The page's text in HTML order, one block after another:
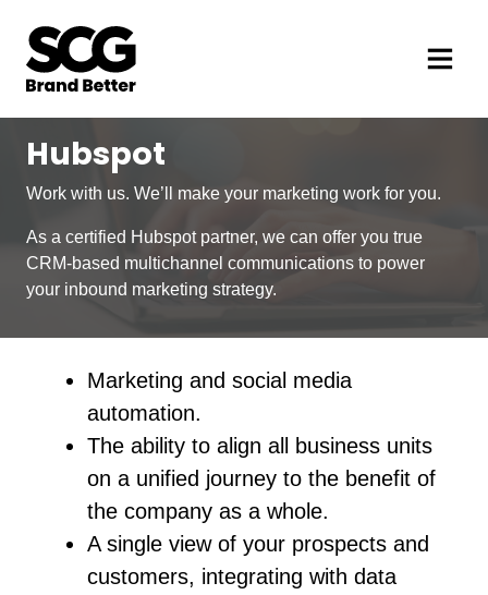
Hubspot
Work with us. We’ll make your marketing work for you.
As a certified Hubspot partner, we can offer you true
CRM-based multichannel communications to power
your inbound marketing strategy.
Marketing and social media
automation.
The ability to align all business units
on a unified journey to the benefit of
the company as a whole.
A single view of your prospects and
customers, integrating with data